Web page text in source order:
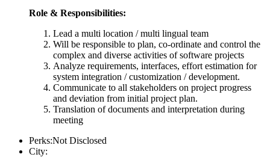
Role & Responsibilities:
Lead a multi location / multi lingual team
Will be responsible to plan, co-ordinate and control the
complex and diverse activities of software projects
Analyze requirements, interfaces, effort estimation for
system integration / customization / development.
Communicate to all stakeholders on project progress
and deviation from initial project plan.
Translation of documents and interpretation during
meeting
Perks:Not Disclosed
City: